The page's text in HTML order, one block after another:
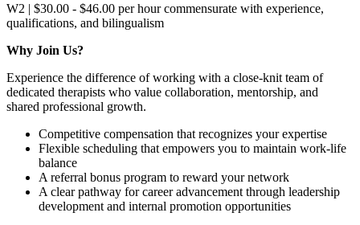
W2 | $30.00 - $46.00 per hour commensurate with experience,
qualifications, and bilingualism
Why Join Us?
Experience the difference of working with a close-knit team of
dedicated therapists who value collaboration, mentorship, and
shared professional growth.
Competitive compensation that recognizes your expertise
Flexible scheduling that empowers you to maintain work-life
balance
A referral bonus program to reward your network
A clear pathway for career advancement through leadership
development and internal promotion opportunities